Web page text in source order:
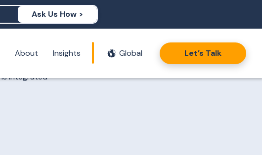
Ask Us How >
About Insights Global Let’s Talk